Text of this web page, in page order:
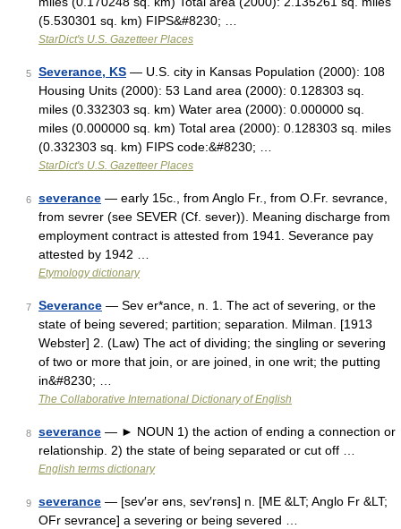
(5.530301 sq. km) FIPS&#8230; …
StarDict's U.S. Gazetteer Places
5 Severance, KS — U.S. city in Kansas Population (2000): 108
Housing Units (2000): 53 Land area (2000): 0.128303 sq.
miles (0.332303 sq. km) Water area (2000): 0.000000 sq.
miles (0.000000 sq. km) Total area (2000): 0.128303 sq. miles
(0.332303 sq. km) FIPS code:&#8230; …
StarDict's U.S. Gazetteer Places
6 severance — early 15c., from Anglo Fr., from O.Fr. sevrance,
from sevrer (see SEVER (Cf. sever)). Meaning discharge from
employment contract is attested from 1941. Severance pay
attested by 1942 …
Etymology dictionary
7 Severance — Sev er*ance, n. 1. The act of severing, or the
state of being severed; partition; separation. Milman. [1913
Webster] 2. (Law) The act of dividing; the singling or severing
of two or more that join, or are joined, in one writ; the putting
in&#8230; …
The Collaborative International Dictionary of English
8 severance — ► NOUN 1) the action of ending a connection or
relationship. 2) the state of being separated or cut off …
English terms dictionary
9 severance — [sev′ər əns, sev′rəns] n. [ME &LT; Anglo Fr &LT;
OFr sevrance] a severing or being severed …